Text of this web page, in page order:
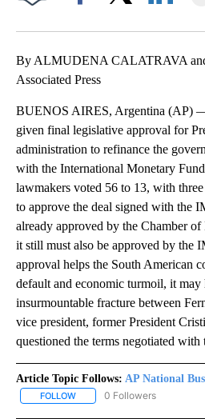
By ALMUDENA CALATRAVA
Associated Press
BUENOS AIRES, Argentina (AP) —
given final legislative approval for
administration to refinance the
with the International Monetary
lawmakers voted 56 to 13, with
to approve the deal signed with the
already approved by the Chamber
it still must also be approved by the
approval helps the South American
default and economic turmoil, it may
insurmountable fracture between
vice president, former President
questioned the terms negotiated with
Article Topic Follows: AP National
FOLLOW FOLLOW "AP NATIONAL
0 Followers